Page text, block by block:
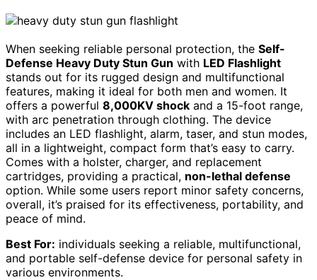
When seeking reliable personal protection, the Self-
Defense Heavy Duty Stun Gun with LED Flashlight
stands out for its rugged design and multifunctional
features, making it ideal for both men and women. It
offers a powerful 8,000KV shock and a 15-foot range,
with arc penetration through clothing. The device
includes an LED flashlight, alarm, taser, and stun modes,
all in a lightweight, compact form that’s easy to carry.
Comes with a holster, charger, and replacement
cartridges, providing a practical, non-lethal defense
option. While some users report minor safety concerns,
overall, it’s praised for its effectiveness, portability, and
peace of mind.
Best For: individuals seeking a reliable, multifunctional,
and portable self-defense device for personal safety in
various environments.